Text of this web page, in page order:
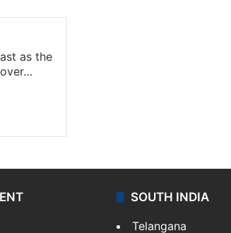
as the
SOUTH INDIA
Telangana